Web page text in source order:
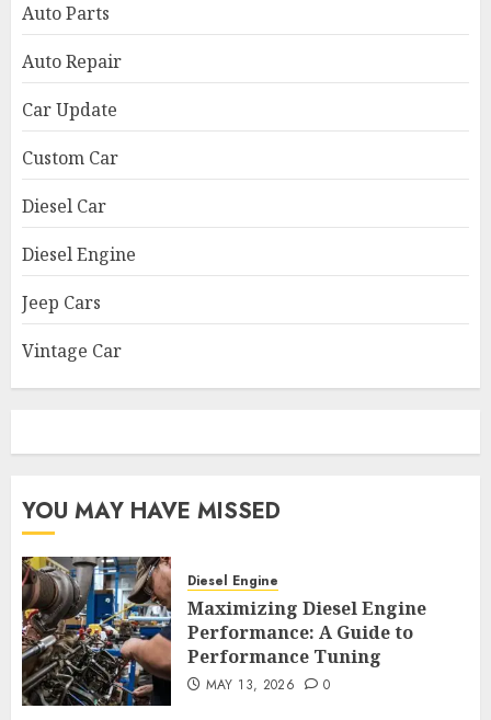
Auto Parts
Auto Repair
Car Update
Custom Car
Diesel Car
Diesel Engine
Jeep Cars
Vintage Car
YOU MAY HAVE MISSED
Diesel Engine
Maximizing Diesel Engine
Performance: A Guide to
Performance Tuning
MAY 13, 2026 0